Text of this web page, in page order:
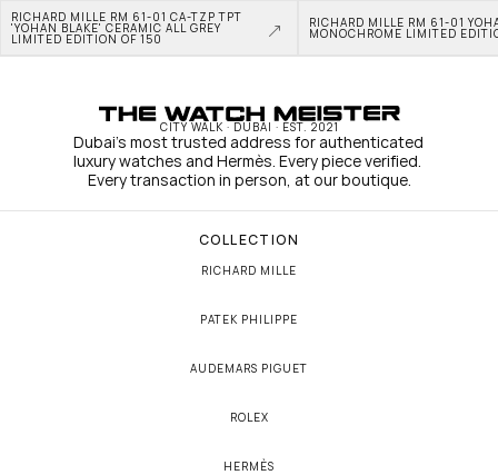
RICHARD MILLE RM 61-01 CA-TZP TPT
'YOHAN BLAKE' CERAMIC ALL GREY
LIMITED EDITION OF 150
RICHARD MILLE RM 61-01
MONOCHROME LIMITED
CITY WALK · DUBAI · EST. 2021
Dubai's most trusted address for authenticated
luxury watches and Hermès. Every piece verified.
Every transaction in person, at our boutique.
COLLECTION
RICHARD MILLE
PATEK PHILIPPE
AUDEMARS PIGUET
ROLEX
HERMÈS